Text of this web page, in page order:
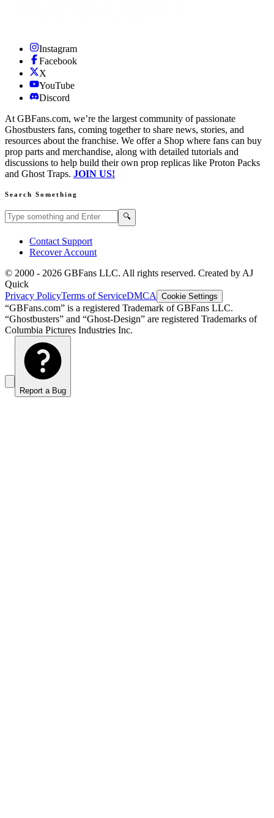
Instagram
Facebook
X
YouTube
Discord
At GBFans.com, we’re the largest community of passionate
Ghostbusters fans, coming together to share news, stories, and
resources about the franchise. We offer a Shop where fans can buy
prop parts and merchandise, along with detailed tutorials and
discussions to help build their own prop replicas like Proton Packs
and Ghost Traps. JOIN US!
Search Something
Search GBFans.com content 🔍
Contact Support
Recover Account
© 2000 - 2026 GBFans LLC. All rights reserved. Created by AJ
Quick
Privacy PolicyTerms of ServiceDMCA Cookie Settings
“GBFans.com” is a registered Trademark of GBFans LLC.
“Ghostbusters” and “Ghost-Design” are registered Trademarks of
Columbia Pictures Industries Inc.
Report a Bug